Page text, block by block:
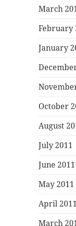
March
February
January
October
August
July 2011
June 2011
May 2011
April 2011
March